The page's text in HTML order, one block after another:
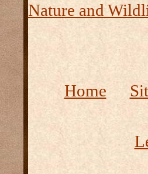
Nature and
Home